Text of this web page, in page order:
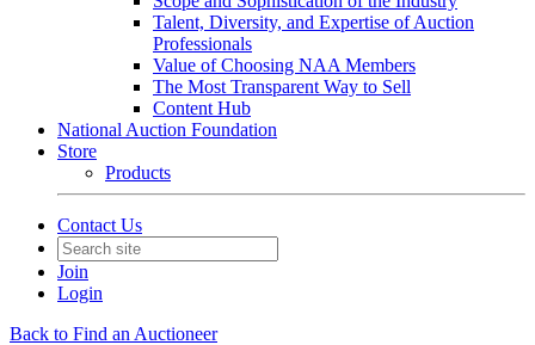
Talent, Diversity, and Expertise of Auction
Professionals
Value of Choosing NAA Members
The Most Transparent Way to Sell
Content Hub
National Auction Foundation
Store
Products
Contact Us
Join
Login
Back to Find an Auctioneer